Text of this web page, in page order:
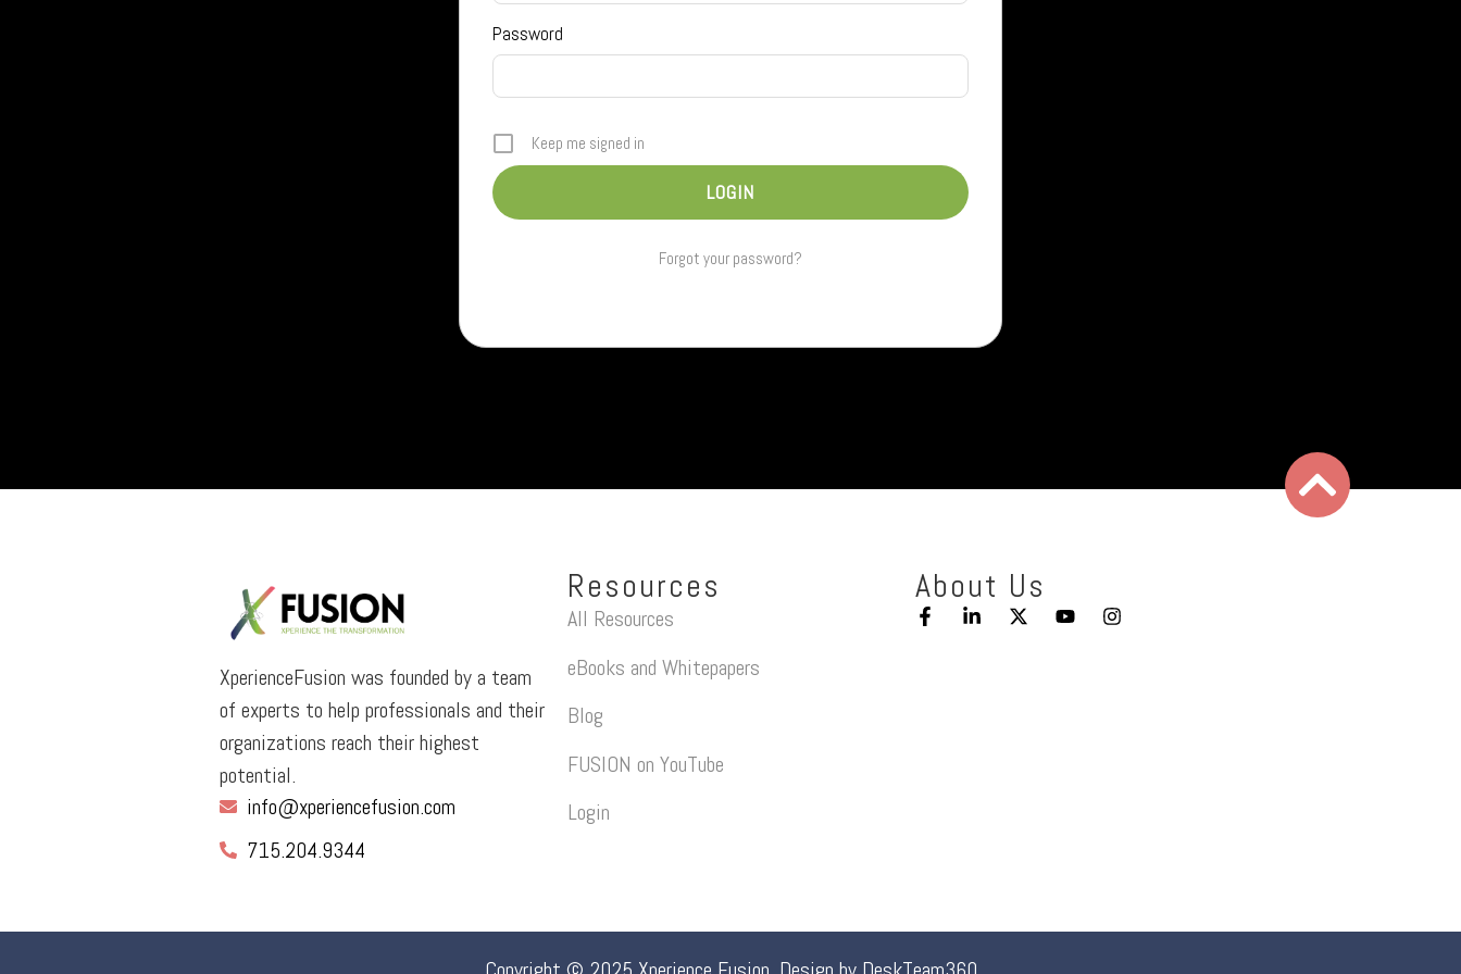
Password
Keep me signed in
Forgot your password?
XperienceFusion was founded by a team
of experts to help professionals and their
organizations reach their highest
potential.
info@xperiencefusion.com
715.204.9344
Resources
All Resources
eBooks and Whitepapers
Blog
FUSION on YouTube
Login
About Us